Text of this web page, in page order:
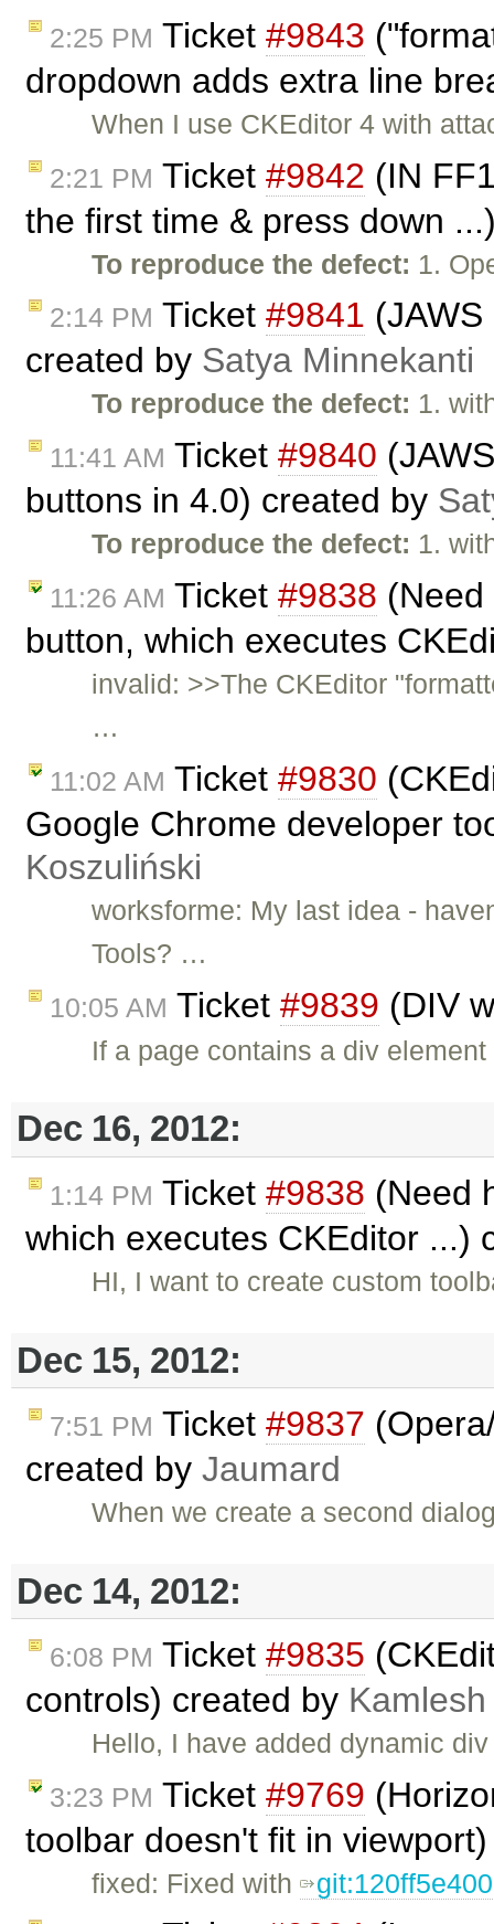
2:25 PM Ticket #9843
dropdown adds extra line
When I use CKEditor 4 with
2:21 PM Ticket #9842 (IN
the first time & press down
To reproduce the defect: 1.
2:14 PM Ticket #9841
created by Satya Minnekanti
To reproduce the defect: 1.
11:41 AM Ticket #9840
buttons in 4.0) created by
To reproduce the defect: 1.
11:26 AM Ticket #9838
button, which executes
invalid: >>The CKEditor
…
11:02 AM Ticket #9830
Google Chrome developer
Koszuliński
worksforme: My last idea -
Tools? …
10:05 AM Ticket #9839 (DIV
If a page contains a div
Dec 16, 2012:
1:14 PM Ticket #9838 (Need
which executes CKEditor ...)
HI, I want to create custom
Dec 15, 2012:
7:51 PM Ticket #9837
created by Jaumard
When we create a second
Dec 14, 2012:
6:08 PM Ticket #9835
controls) created by Kamlesh
Hello, I have added dynamic
3:23 PM Ticket #9769
toolbar doesn't fit in
fixed: Fixed with